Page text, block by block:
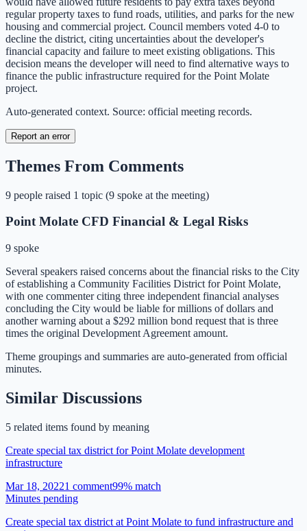
regular property taxes to fund roads, utilities, and parks for the new
housing and commercial project. Council members voted 4-0 to
decline the district, citing uncertainties about the developer's
financial capacity and failure to meet existing obligations. This
decision means the developer will need to find alternative ways to
finance the public infrastructure required for the Point Molate
project.
Auto-generated context. Source: official meeting records.
Report an error
Themes From Comments
9 people raised 1 topic (9 spoke at the meeting)
Point Molate CFD Financial & Legal Risks
9 spoke
Several speakers raised concerns about the financial risks to the City
of establishing a Community Facilities District for Point Molate,
with one commenter citing three independent financial analyses
concluding the City would be liable for millions of dollars and
another warning about a $292 million bond request that is three
times the original Development Agreement amount.
Theme groupings and summaries are auto-generated from official
minutes.
Similar Discussions
5 related items found by meaning
Create special tax district for Point Molate development
infrastructure
Mar 18, 20221 comment99% match
Minutes pending
Create special tax district at Point Molate to fund infrastructure and